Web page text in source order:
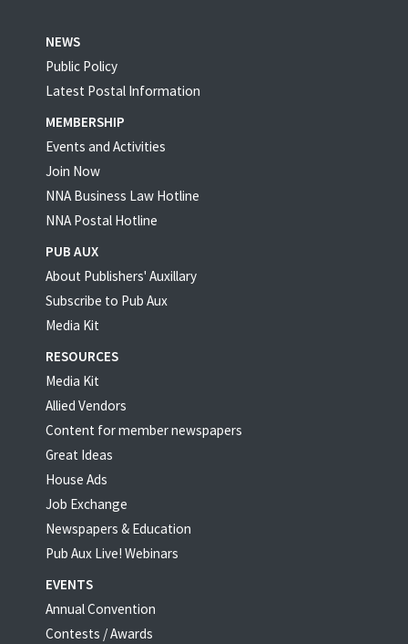
NEWS
Public Policy
Latest Postal Information
MEMBERSHIP
Events and Activities
Join Now
NNA Business Law Hotline
NNA Postal Hotline
PUB AUX
About Publishers' Auxillary
Subscribe to Pub Aux
Media Kit
RESOURCES
Media Kit
Allied Vendors
Content for member newspapers
Great Ideas
House Ads
Job Exchange
Newspapers & Education
Pub Aux Live! Webinars
EVENTS
Annual Convention
Contests / Awards